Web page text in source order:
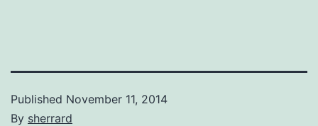
Published November 11, 2014
By sherrard